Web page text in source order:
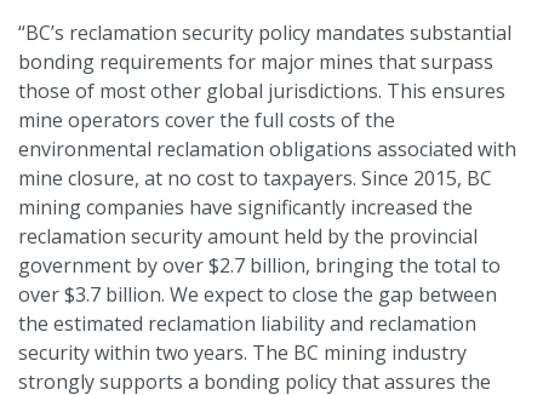
“BC’s reclamation security policy mandates substantial
bonding requirements for major mines that surpass
those of most other global jurisdictions. This ensures
mine operators cover the full costs of the
environmental reclamation obligations associated with
mine closure, at no cost to taxpayers. Since 2015, BC
mining companies have significantly increased the
reclamation security amount held by the provincial
government by over $2.7 billion, bringing the total to
over $3.7 billion. We expect to close the gap between
the estimated reclamation liability and reclamation
security within two years. The BC mining industry
strongly supports a bonding policy that assures the